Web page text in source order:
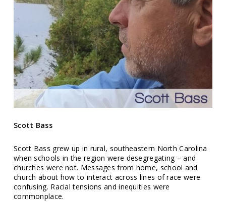
Scott Bass
Scott Bass grew up in rural, southeastern North Carolina
when schools in the region were desegregating – and
churches were not. Messages from home, school and
church about how to interact across lines of race were
confusing. Racial tensions and inequities were
commonplace.